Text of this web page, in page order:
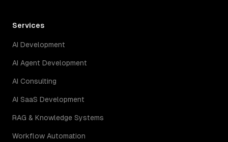
Services
AI Development
AI Agent Development
AI Consulting
AI SaaS Development
RAG & Knowledge Systems
Workflow Automation